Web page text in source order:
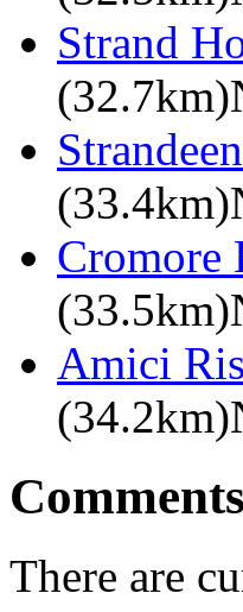
Strand
Cromore
Amici
Comments
There are